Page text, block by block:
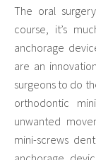
The oral
course, it’s
anchorage
are an
surgeons to do
orthodontic
unwanted
mini-screws